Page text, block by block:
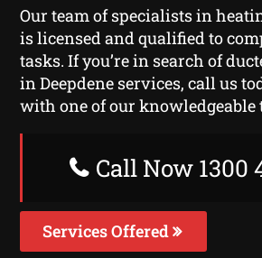
Our team of specialists in
is licensed and qualified to
tasks. If you’re in search of
in Deepdene services, call us
with one of our knowledgeable
Call Now 1300
Services Offered